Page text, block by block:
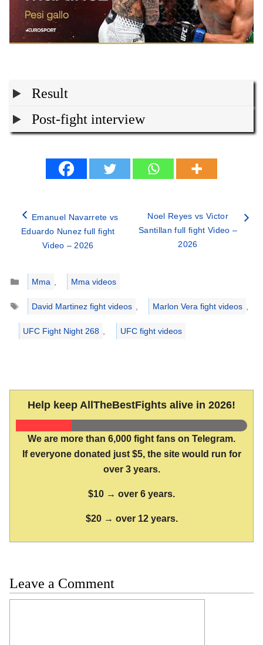
Result
Post-fight interview
Emanuel Navarrete vs
Eduardo Nunez full fight
Video – 2026
Noel Reyes vs Victor
Santillan full fight Video –
2026
Categories
Mma
Mma videos
Tags
David Martinez fight videos Marlon Vera fight videos
UFC Fight Night 268 UFC fight videos
Help keep AllTheBestFights alive in 2026!
We are more than 6,000 fight fans on Telegram.
If everyone donated just $5, the site would run for
over 3 years.
$10 → over 6 years.
$20 → over 12 years.
Leave a Comment